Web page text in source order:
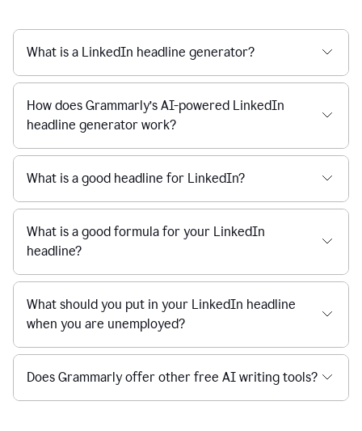
What is a LinkedIn headline generator?
How does Grammarly’s AI-powered LinkedIn
headline generator work?
What is a good headline for LinkedIn?
What is a good formula for your LinkedIn
headline?
What should you put in your LinkedIn headline
when you are unemployed?
Does Grammarly offer other free AI writing tools?